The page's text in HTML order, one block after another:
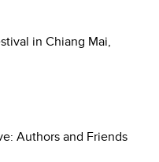
in Chiang Mai,
Authors and Friends